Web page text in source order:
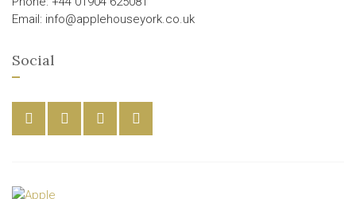
Email: info@applehouseyork.co.uk
Social